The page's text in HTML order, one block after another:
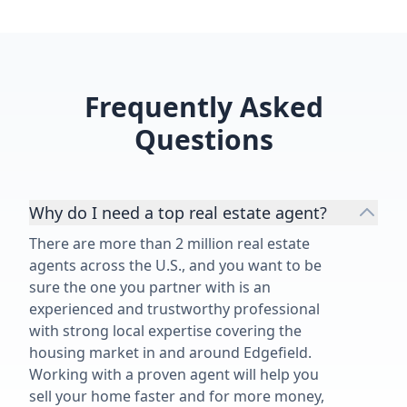
Frequently Asked
Questions
Why do I need a top real estate agent?
There are more than 2 million real estate
agents across the U.S., and you want to be
sure the one you partner with is an
experienced and trustworthy professional
with strong local expertise covering the
housing market in and around Edgefield.
Working with a proven agent will help you
sell your home faster and for more money,